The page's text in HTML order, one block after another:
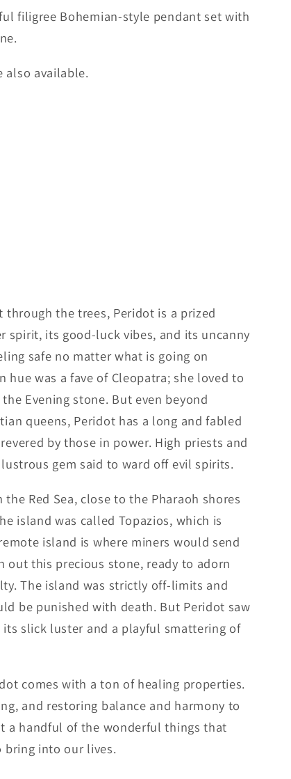
filigree Bohemian-style pendant set with
also available.
the trees, Peridot is a prized
spirit, its good-luck vibes, and its uncanny
safe no matter what is going on
hue was a fave of Cleopatra; she loved to
Evening stone. But even beyond
queens, Peridot has a long and fabled
by those in power. High priests and
gem said to ward off evil spirits.
Red Sea, close to the Pharaoh shores
island was called Topazios, which is
island is where miners would send
out this precious stone, ready to adorn
The island was strictly off-limits and
be punished with death. But Peridot saw
slick luster and a playful smattering of
comes with a ton of healing properties.
and restoring balance and harmony to
a handful of the wonderful things that
bring into our lives.